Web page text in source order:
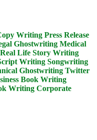
Writing Press Release
Ghostwriting Medical
Real Life Story Writing
Writing Songwriting
Ghostwriting Twitter
Book Writing
Writing Corporate